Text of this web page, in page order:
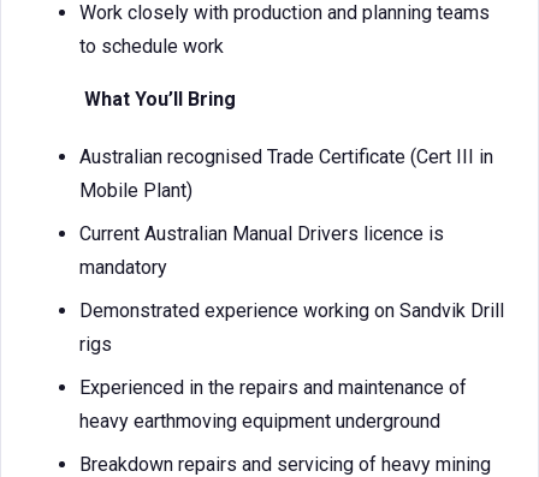
Work closely with production and planning teams
to schedule work
What You’ll Bring
Australian recognised Trade Certificate (Cert III in
Mobile Plant)
Current Australian Manual Drivers licence is
mandatory
Demonstrated experience working on Sandvik Drill
rigs
Experienced in the repairs and maintenance of
heavy earthmoving equipment underground
Breakdown repairs and servicing of heavy mining